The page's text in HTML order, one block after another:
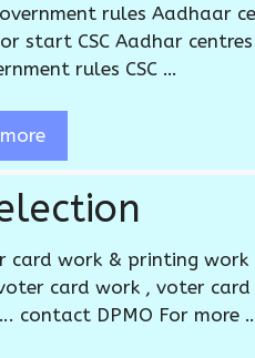
rules Aadhaar
start CSC Aadhar centres
rules CSC …
card work & printing
card work , voter card
contact DPMO For more